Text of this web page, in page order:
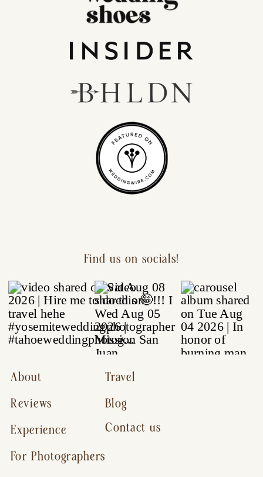
Contact us
Reviews
For Photographers
Experience
About
Blog
Travel
Find us on socials!